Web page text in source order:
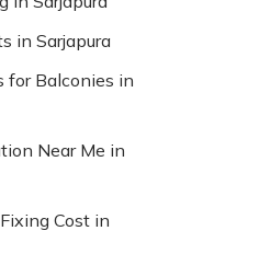
in Sarjapura
for Balconies in
Near Me in
Cost in